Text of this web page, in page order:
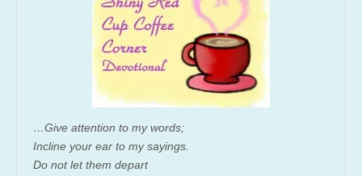
…Give attention to my words;
Incline your ear to my sayings.
Do not let them depart